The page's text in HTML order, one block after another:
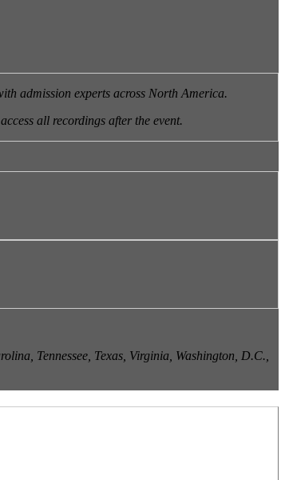
admission experts across North America.
all recordings after the event.
Tennessee, Texas, Virginia, Washington, D.C.,